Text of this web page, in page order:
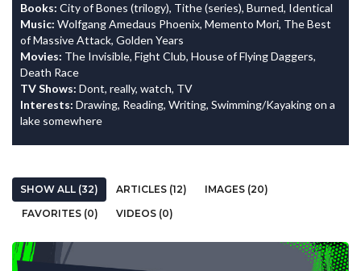
Books: City of Bones (trilogy), Tithe (series), Burned, Identical
Music: Wolfgang Amedaus Phoenix, Memento Mori, The Best
of Massive Attack, Golden Years
Movies: The Invisible, Fight Club, House of Flying Daggers,
Death Race
TV Shows: Dont, really, watch, TV
Interests: Drawing, Reading, Writing, Swimming/Kayaking on a
lake somewhere
SHOW ALL (32) ARTICLES (12)
IMAGES (20)
FAVORITES (0)
VIDEOS (0)